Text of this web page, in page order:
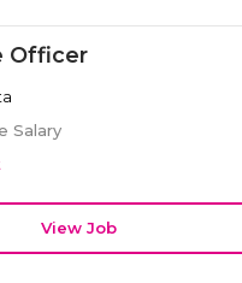
Officer
Salary
View Job